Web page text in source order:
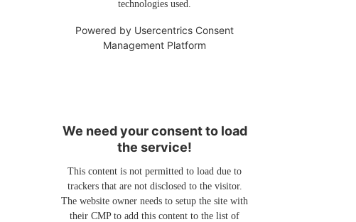
technologies used.
Powered by Usercentrics Consent
Management Platform
We need your consent to load
the service!
This content is not permitted to load due to
trackers that are not disclosed to the visitor.
The website owner needs to setup the site with
their CMP to add this content to the list of